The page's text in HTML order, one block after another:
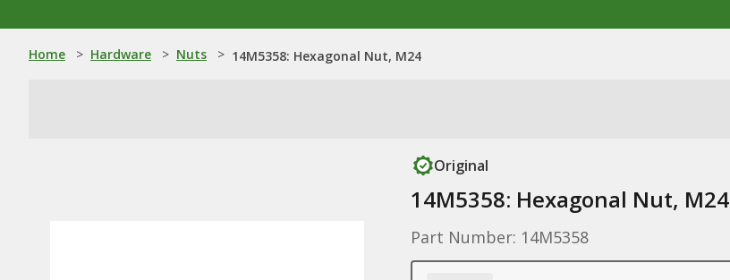
Home > Hardware > Nuts > 14M5358: Hexagonal Nut, M24
Original
14M5358: Hexagonal Nut, M24
Part Number: 14M5358